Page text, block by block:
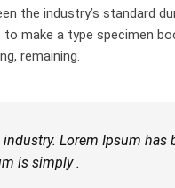
the industry’s standard
make a type specimen
remaining.
Lorem Ipsum has
is simply .